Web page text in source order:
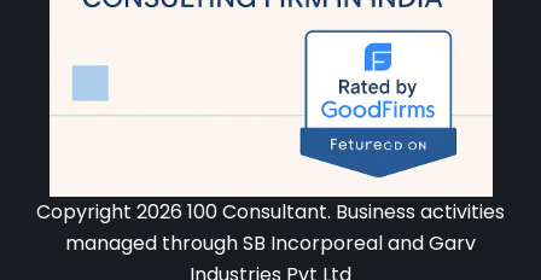
Copyright 2026 100 Consultant. Business activities
managed through SB Incorporeal and Garv